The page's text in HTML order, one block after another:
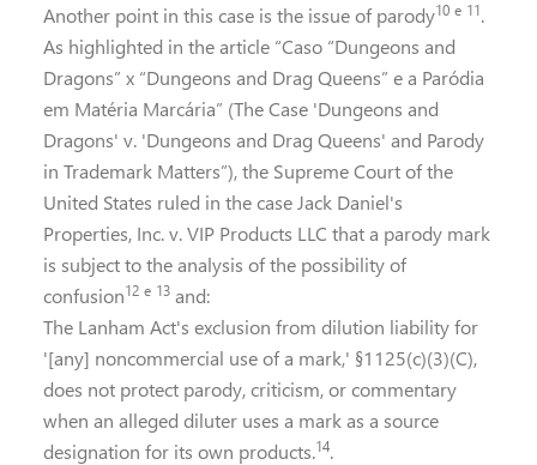
Another point in this case is the issue of parody10 e 11.
As highlighted in the article “Caso “Dungeons and
Dragons” x “Dungeons and Drag Queens” e a Paródia
em Matéria Marcária” (The Case 'Dungeons and
Dragons' v. 'Dungeons and Drag Queens' and Parody
in Trademark Matters”), the Supreme Court of the
United States ruled in the case Jack Daniel's
Properties, Inc. v. VIP Products LLC that a parody mark
is subject to the analysis of the possibility of
confusion12 e 13 and:
The Lanham Act's exclusion from dilution liability for
'[any] noncommercial use of a mark,' §1125(c)(3)(C),
does not protect parody, criticism, or commentary
when an alleged diluter uses a mark as a source
designation for its own products.14.